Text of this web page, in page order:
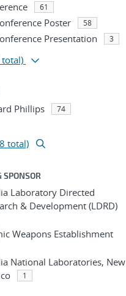
61
Poster 58
Presentation 3
total)
Phillips 74
total)
SPONSOR
Laboratory Directed
& Development (LDRD)
Weapons Establishment
National Laboratories, New
1